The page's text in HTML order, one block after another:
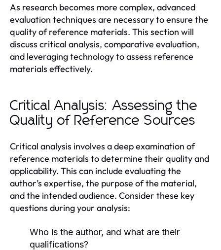
As research becomes more complex, advanced
evaluation techniques are necessary to ensure the
quality of reference materials. This section will
discuss critical analysis, comparative evaluation,
and leveraging technology to assess reference
materials effectively.
Critical Analysis: Assessing the
Quality of Reference Sources
Critical analysis involves a deep examination of
reference materials to determine their quality and
applicability. This can include evaluating the
author’s expertise, the purpose of the material,
and the intended audience. Consider these key
questions during your analysis:
Who is the author, and what are their
qualifications?